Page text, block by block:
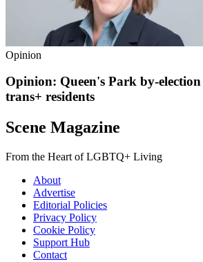
Opinion
Opinion: Queen's Park by-election
trans+ residents
Scene Magazine
From the Heart of LGBTQ+ Living
About
Advertise
Editorial Policies
Privacy Policy
Cookie Policy
Support Hub
Contact